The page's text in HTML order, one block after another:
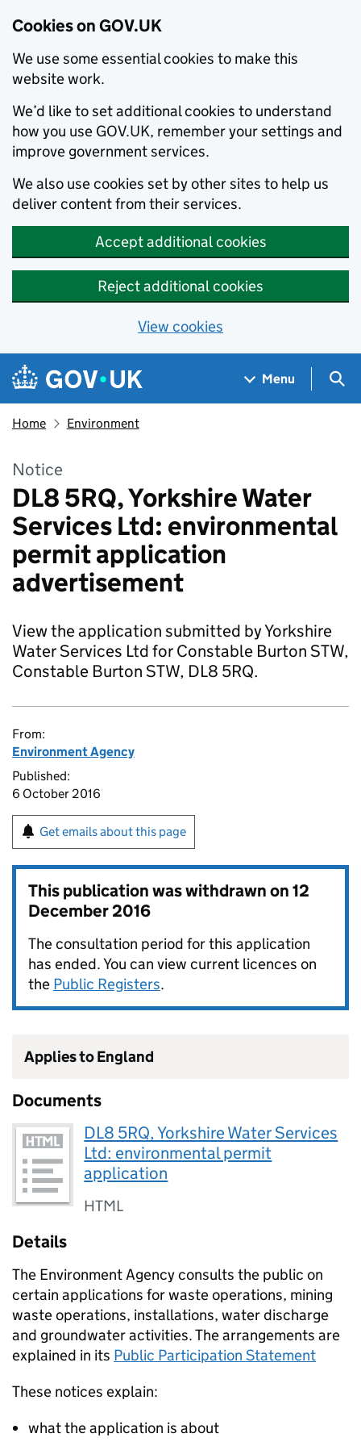
Cookies on GOV.UK
We use some essential cookies to make this
website work.
We’d like to set additional cookies to understand
how you use GOV.UK, remember your settings and
improve government services.
We also use cookies set by other sites to help us
deliver content from their services.
Accept additional cookies
Reject additional cookies
View cookies
Skip to main content
Navigation menu
Menu
Home Environment
Notice
DL8 5RQ, Yorkshire Water
Services Ltd: environmental
permit application
advertisement
View the application submitted by Yorkshire
Water Services Ltd for Constable Burton STW,
Constable Burton STW, DL8 5RQ.
From:
Environment Agency
Published:
6 October 2016
Get emails about this page
This publication was withdrawn on12
December 2016
The consultation period for this application
has ended. You can view current licences on
the Public Registers.
Applies to England
Documents
DL8 5RQ, Yorkshire Water Services
Ltd: environmental permit
application
HTML
Details
The Environment Agency consults the public on
certain applications for waste operations, mining
waste operations, installations, water discharge
and groundwater activities. The arrangements are
explained in its Public Participation Statement
These notices explain:
what the application is about